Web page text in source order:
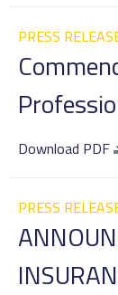
PRESS
Download PDF
PRESS